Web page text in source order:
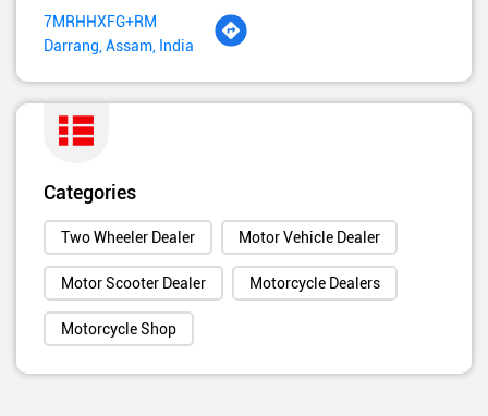
7MRHHXFG+RM
Darrang, Assam, India
Categories
Two Wheeler Dealer Motor Vehicle Dealer
Motor Scooter Dealer Motorcycle Dealers
Motorcycle Shop